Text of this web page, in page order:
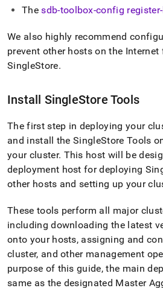
Thesdb-toolbox-config
We also highly recommend
prevent other hosts on the
SingleStore.
Install SingleStore Tools
The first step in deploying your
and install the SingleStore Tools
your cluster. This host will be
deployment host for deploying
other hosts and setting up your
These tools perform all major
including downloading the latest
onto your hosts, assigning and
cluster, and other management
purpose of this guide, the main
same as the designated Master